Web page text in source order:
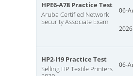
HPE6-A78 Practice Test
Aruba Certified Network
Security Associate Exam
06-
2026
HP2-I19 Practice Test
Selling HP Textile Printers
06-